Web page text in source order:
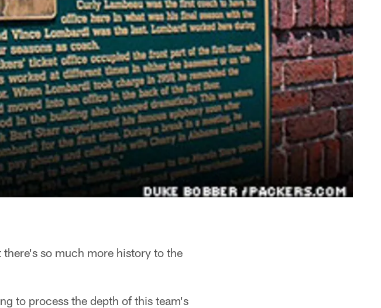
so much more history to the
to process the depth of this team's